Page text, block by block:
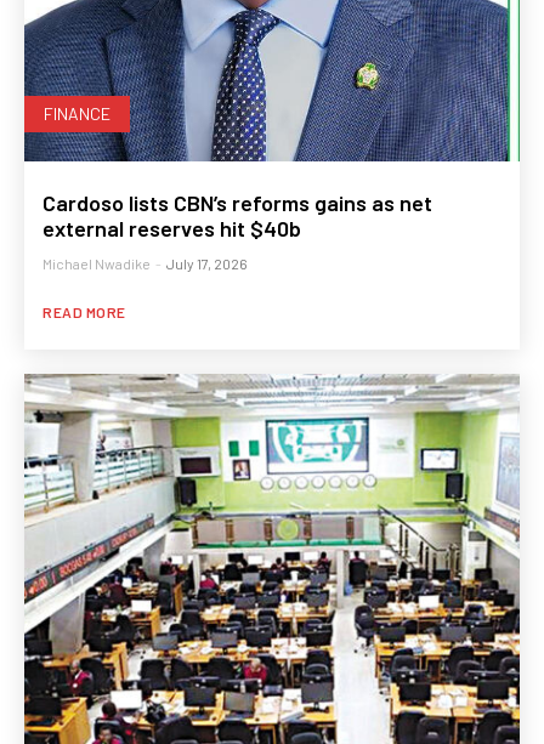
FINANCE
Cardoso lists CBN’s reforms gains as net
external reserves hit $40b
Michael Nwadike - July 17, 2026
READ MORE